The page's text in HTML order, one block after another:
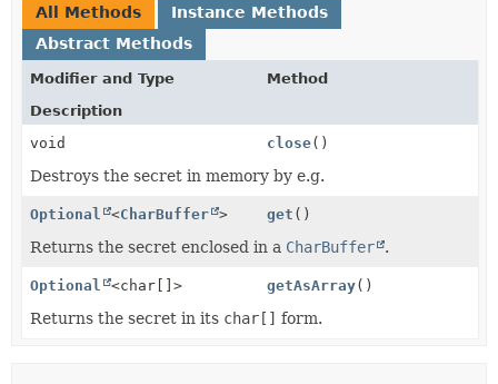
All Methods
Instance Methods
Abstract Methods
Modifier and Type
Method
Description
void
close()
Destroys the secret in memory by e.g.
Optional <CharBuffer > get ()
Returns the secret enclosed in a CharBuffer .
Optional <char[]> getAsArray()
Returns the secret in its char[] form.